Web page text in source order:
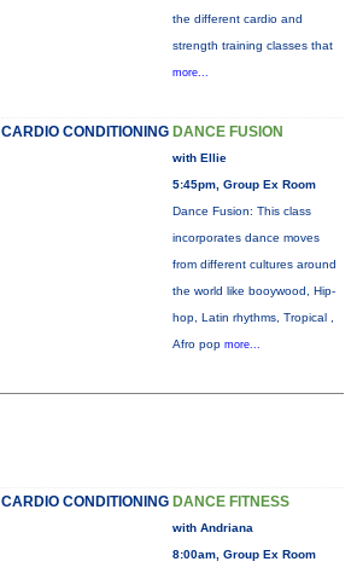
the different cardio and
strength training classes that
more...
CARDIO CONDITIONING DANCE FUSION
with Ellie
5:45pm, Group Ex Room
Dance Fusion: This class
incorporates dance moves
from different cultures around
the world like booywood, Hip-
hop, Latin rhythms, Tropical ,
Afro pop more...
CARDIO CONDITIONING DANCE FITNESS
with Andriana
8:00am, Group Ex Room